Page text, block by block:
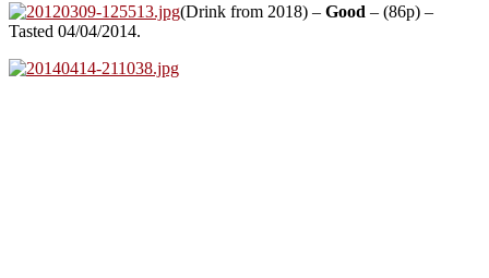
(Drink from 2018) – Good – (86p) –
Tasted 04/04/2014.